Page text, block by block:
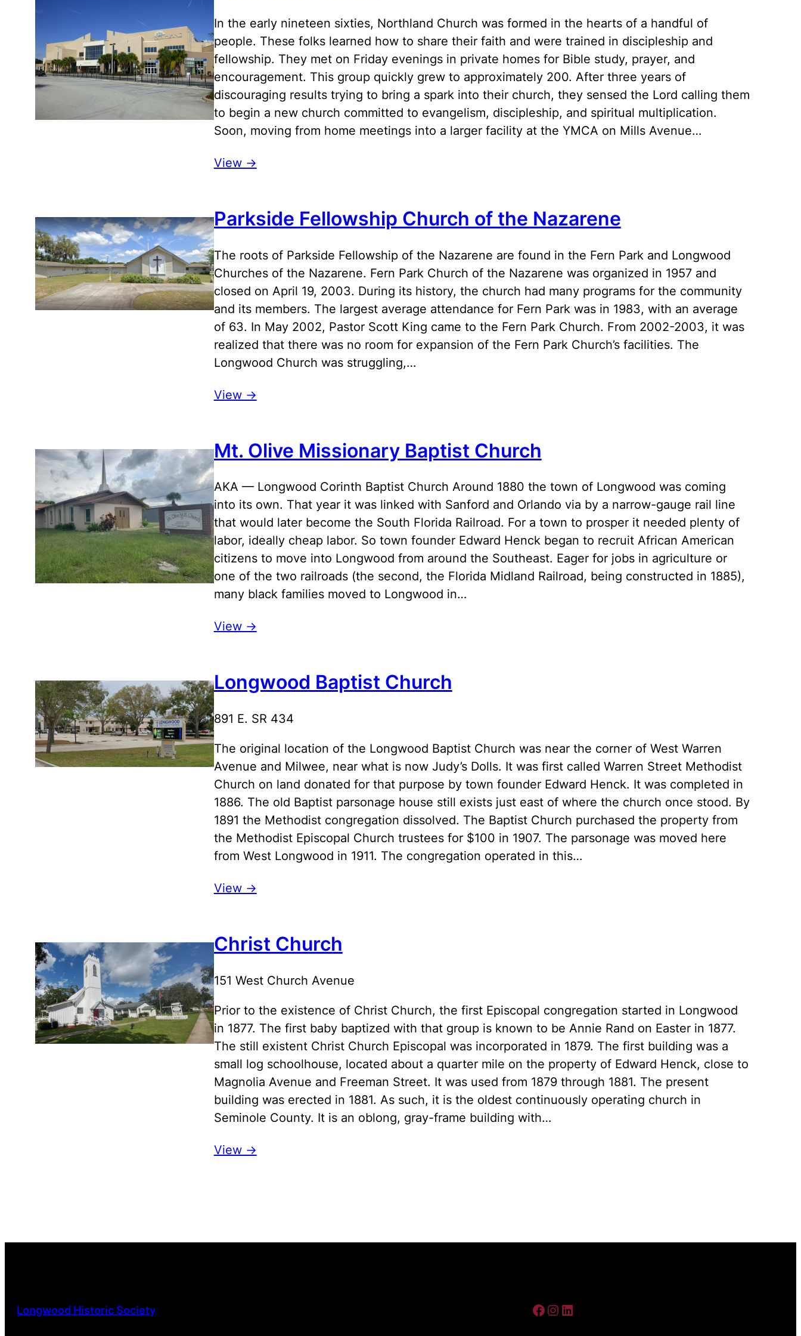
In the early nineteen sixties, Northland Church was formed in the hearts of a handful of
people. These folks learned how to share their faith and were trained in discipleship and
fellowship. They met on Friday evenings in private homes for Bible study, prayer, and
encouragement. This group quickly grew to approximately 200. After three years of
discouraging results trying to bring a spark into their church, they sensed the Lord calling them
to begin a new church committed to evangelism, discipleship, and spiritual multiplication.
Soon, moving from home meetings into a larger facility at the YMCA on Mills Avenue…
View ->
Parkside Fellowship Church of the Nazarene
The roots of Parkside Fellowship of the Nazarene are found in the Fern Park and Longwood
Churches of the Nazarene. Fern Park Church of the Nazarene was organized in 1957 and
closed on April 19, 2003. During its history, the church had many programs for the community
and its members. The largest average attendance for Fern Park was in 1983, with an average
of 63. In May 2002, Pastor Scott King came to the Fern Park Church. From 2002-2003, it was
realized that there was no room for expansion of the Fern Park Church’s facilities. The
Longwood Church was struggling,…
View ->
Mt. Olive Missionary Baptist Church
AKA — Longwood Corinth Baptist Church Around 1880 the town of Longwood was coming
into its own. That year it was linked with Sanford and Orlando via by a narrow-gauge rail line
that would later become the South Florida Railroad. For a town to prosper it needed plenty of
labor, ideally cheap labor. So town founder Edward Henck began to recruit African American
citizens to move into Longwood from around the Southeast. Eager for jobs in agriculture or
one of the two railroads (the second, the Florida Midland Railroad, being constructed in 1885),
many black families moved to Longwood in…
View ->
Longwood Baptist Church
891 E. SR 434
The original location of the Longwood Baptist Church was near the corner of West Warren
Avenue and Milwee, near what is now Judy’s Dolls. It was first called Warren Street Methodist
Church on land donated for that purpose by town founder Edward Henck. It was completed in
1886. The old Baptist parsonage house still exists just east of where the church once stood. By
1891 the Methodist congregation dissolved. The Baptist Church purchased the property from
the Methodist Episcopal Church trustees for $100 in 1907. The parsonage was moved here
from West Longwood in 1911. The congregation operated in this…
View ->
Christ Church
151 West Church Avenue
Prior to the existence of Christ Church, the first Episcopal congregation started in Longwood
in 1877. The first baby baptized with that group is known to be Annie Rand on Easter in 1877.
The still existent Christ Church Episcopal was incorporated in 1879. The first building was a
small log schoolhouse, located about a quarter mile on the property of Edward Henck, close to
Magnolia Avenue and Freeman Street. It was used from 1879 through 1881. The present
building was erected in 1881. As such, it is the oldest continuously operating church in
Seminole County. It is an oblong, gray-frame building with…
View ->
Longwood Historic Society Facebook Instagram LinkedIn